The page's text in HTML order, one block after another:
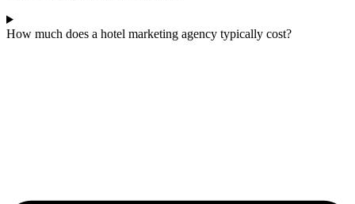
How much does a hotel marketing agency typically cost?